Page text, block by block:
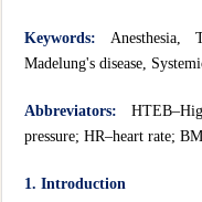
Keywords: Anesthesia,
Madelung's disease,
Abbreviators:
pressure; HR–heart rate;
1. Introduction